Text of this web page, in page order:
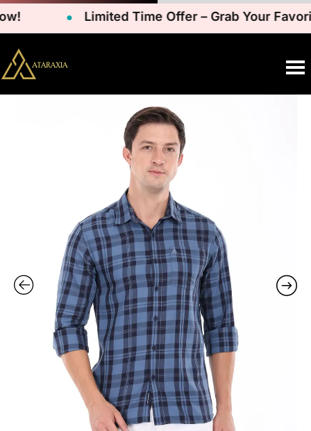
Limited Time Offer – Grab Your